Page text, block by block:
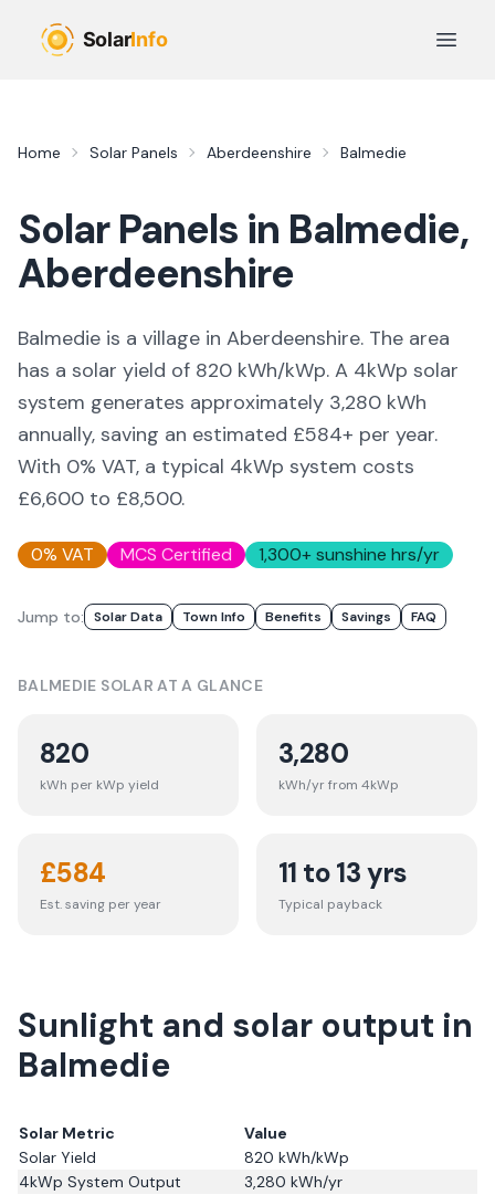
Open
Home Solar Panels Aberdeenshire Balmedie
Solar Panels in Balmedie,
Aberdeenshire
Balmedie is a village in Aberdeenshire. The area
has a solar yield of 820 kWh/kWp. A 4kWp solar
system generates approximately 3,280 kWh
annually, saving an estimated £584+ per year.
With 0% VAT, a typical 4kWp system costs
£6,600 to £8,500.
0% VAT MCS Certified 1,300+ sunshine hrs/yr
Jump to: Solar Data Town Info Benefits Savings FAQ
BALMEDIE SOLAR AT A GLANCE
820
kWh per kWp yield
3,280
kWh/yr from 4kWp
£584
Est. saving per year
11 to 13 yrs
Typical payback
Sunlight and solar output in
Balmedie
Solar Metric
Value
Solar Yield
820 kWh/kWp
4kWp System Output
3,280 kWh/yr